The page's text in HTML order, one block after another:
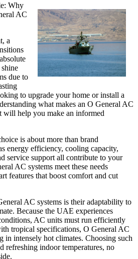
Why
AC
a
due to
to upgrade your home or install a
what makes an O General AC
will help you make an informed
is about more than brand
energy efficiency, cooling capacity,
service support all contribute to your
AC systems meet these needs
features that boost comfort and cut
AC systems is their adaptability to
Because the UAE experiences
AC units must run efficiently
tropical specifications, O General AC
in intensely hot climates. Choosing such
refreshing indoor temperatures, no